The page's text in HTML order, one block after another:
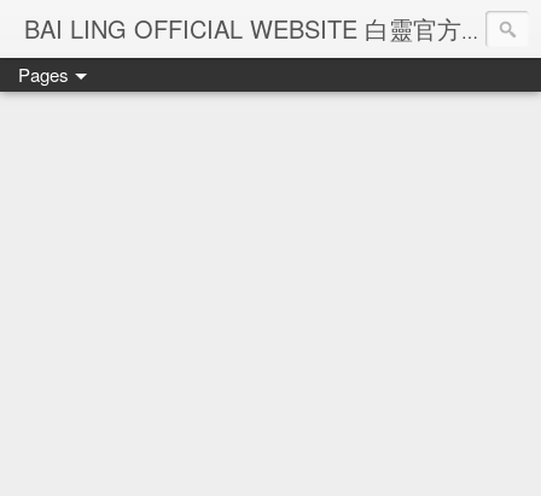
BAI LING OFFICIAL WEBSITE 白靈官方網站
Pages